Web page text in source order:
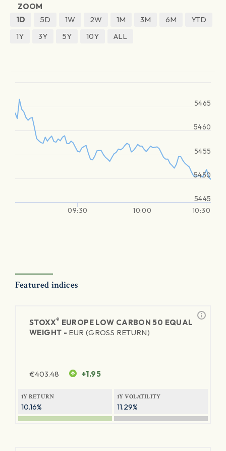
ZOOM
1D
5D 1W 2W 1M 3M 6M
YTD
1Y
3Y 5Y 10Y ALL
09:30 10:00 10:30
5445
5450
5455
5460
5465
Featured indices
STOXX® EUROPE LOW CARBON 50 EQUAL
WEIGHT - EUR (GROSS RETURN)
€403.48 +1.95
1Y RETURN
10.16%
1Y VOLATILITY
11.29%